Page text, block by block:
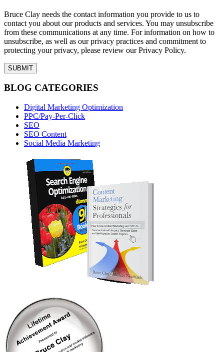
Bruce Clay needs the contact information you provide to us to
contact you about our products and services. You may unsubscribe
from these communications at any time. For information on how to
unsubscribe, as well as our privacy practices and commitment to
protecting your privacy, please review our Privacy Policy.
BLOG CATEGORIES
Digital Marketing Optimization
PPC/Pay-Per-Click
SEO
SEO Content
Social Media Marketing